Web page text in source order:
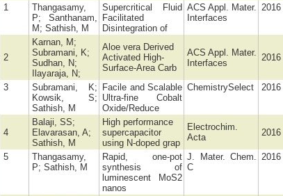
1
Thangasamy,
P; Santhanam,
M; Sathish, M
Supercritical Fluid
Facilitated
Disintegration of
ACS Appl. Mater.
Interfaces
2016
2
Karnan, M;
Subramani, K;
Sudhan, N;
Ilayaraja, N;
Aloe vera Derived
Activated High-
Surface-Area Carb
ACS Appl. Mater.
Interfaces
2016
3
Subramani, K;
Kowsik, S;
Sathish, M
Facile and Scalable
Ultra-fine Cobalt
Oxide/Reduce
ChemistrySelect 2016
4
Balaji, SS;
Elavarasan, A;
Sathish, M
High performance
supercapacitor
using N-doped grap
Electrochim.
Acta
2016
5
Thangasamy,
P; Sathish, M
Rapid, one-pot
synthesis of
luminescent MoS2
nanos
J. Mater. Chem.
C
2016